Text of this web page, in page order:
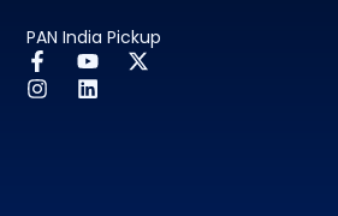
PAN India Pickup